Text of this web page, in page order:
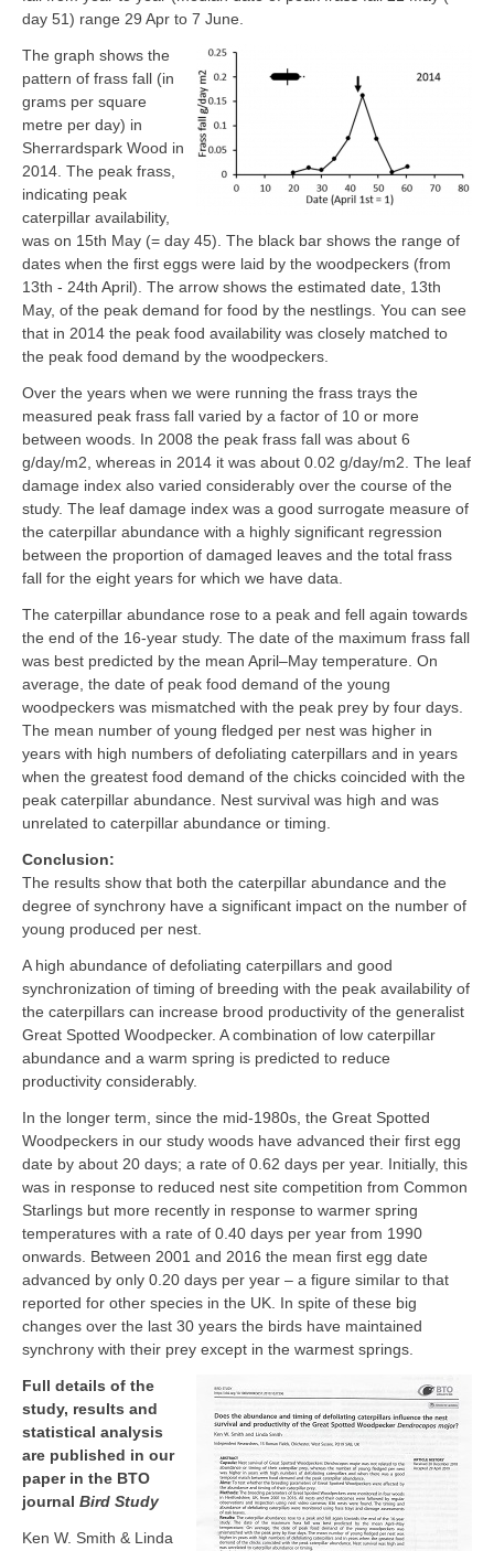
day 51) range 29 Apr to 7 June.
The graph shows the
pattern of frass fall (in
grams per square
metre per day) in
Sherrardspark Wood in
2014. The peak frass,
indicating peak
caterpillar availability,
was on 15th May (= day 45). The black bar shows the range of
dates when the first eggs were laid by the woodpeckers (from
13th - 24th April). The arrow shows the estimated date, 13th
May, of the peak demand for food by the nestlings. You can see
that in 2014 the peak food availability was closely matched to
the peak food demand by the woodpeckers.
Over the years when we were running the frass trays the
measured peak frass fall varied by a factor of 10 or more
between woods. In 2008 the peak frass fall was about 6
g/day/m2, whereas in 2014 it was about 0.02 g/day/m2. The leaf
damage index also varied considerably over the course of the
study. The leaf damage index was a good surrogate measure of
the caterpillar abundance with a highly significant regression
between the proportion of damaged leaves and the total frass
fall for the eight years for which we have data.
The caterpillar abundance rose to a peak and fell again towards
the end of the 16-year study. The date of the maximum frass fall
was best predicted by the mean April–May temperature. On
average, the date of peak food demand of the young
woodpeckers was mismatched with the peak prey by four days.
The mean number of young fledged per nest was higher in
years with high numbers of defoliating caterpillars and in years
when the greatest food demand of the chicks coincided with the
peak caterpillar abundance. Nest survival was high and was
unrelated to caterpillar abundance or timing.
Conclusion:
The results show that both the caterpillar abundance and the
degree of synchrony have a significant impact on the number of
young produced per nest.
A high abundance of defoliating caterpillars and good
synchronization of timing of breeding with the peak availability of
the caterpillars can increase brood productivity of the generalist
Great Spotted Woodpecker. A combination of low caterpillar
abundance and a warm spring is predicted to reduce
productivity considerably.
In the longer term, since the mid-1980s, the Great Spotted
Woodpeckers in our study woods have advanced their first egg
date by about 20 days; a rate of 0.62 days per year. Initially, this
was in response to reduced nest site competition from Common
Starlings but more recently in response to warmer spring
temperatures with a rate of 0.40 days per year from 1990
onwards. Between 2001 and 2016 the mean first egg date
advanced by only 0.20 days per year – a figure similar to that
reported for other species in the UK. In spite of these big
changes over the last 30 years the birds have maintained
synchrony with their prey except in the warmest springs.
Full details of the
study, results and
statistical analysis
are published in our
paper in the BTO
journal Bird Study
Ken W. Smith & Linda